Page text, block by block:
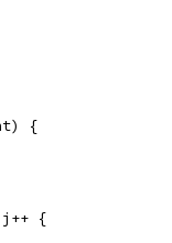
{
j++ {